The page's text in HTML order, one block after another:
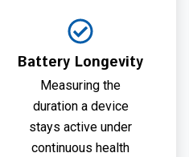
Battery Longevity
Measuring the
duration a device
stays active under
continuous health